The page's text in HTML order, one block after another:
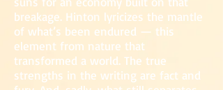
breakage. Hinton lyricizes the mantle
of what’s been endured — this
element from nature that
transformed a world. The true
strengths in the writing are fact and